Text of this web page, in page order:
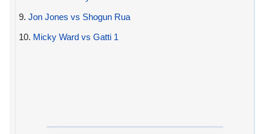
9. Jon Jones vs Shogun Rua
10. Micky Ward vs Gatti 1